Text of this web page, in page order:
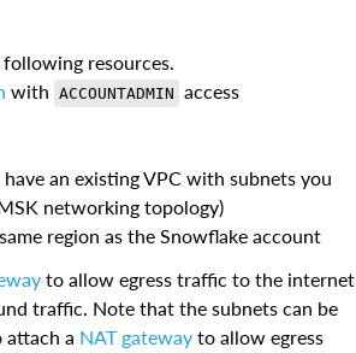
resources.
with ACCOUNTADMIN access
an existing VPC with subnets you
networking topology)
region as the Snowflake account
to allow egress traffic to the internet
traffic. Note that the subnets can be
a NAT gateway to allow egress